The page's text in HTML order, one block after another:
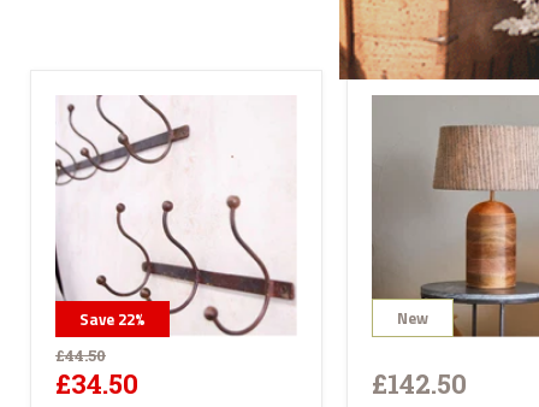
Save 22%
£44.50
£34.50
New
£142.50
All
UK
PL
The
AB,
EUR
of
be